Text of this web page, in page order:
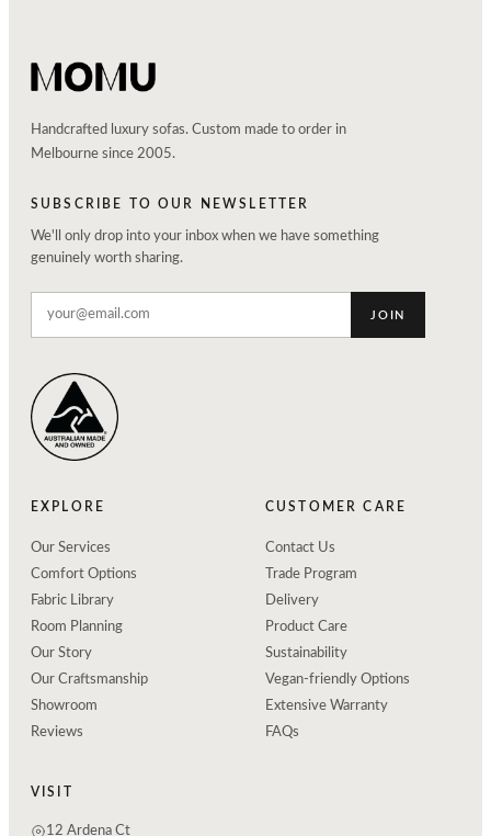
Handcrafted luxury sofas. Custom made to order in
Melbourne since 2005.
SUBSCRIBE TO OUR NEWSLETTER
We'll only drop into your inbox when we have something
genuinely worth sharing.
JOIN
EXPLORE
Our Services
Comfort Options
Fabric Library
Room Planning
Our Story
Our Craftsmanship
Showroom
Reviews
CUSTOMER CARE
Contact Us
Trade Program
Delivery
Product Care
Sustainability
Vegan-friendly Options
Extensive Warranty
FAQs
VISIT
12 Ardena Ct